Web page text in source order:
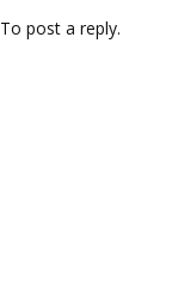
To post a reply.